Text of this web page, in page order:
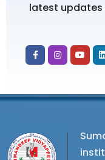
latest